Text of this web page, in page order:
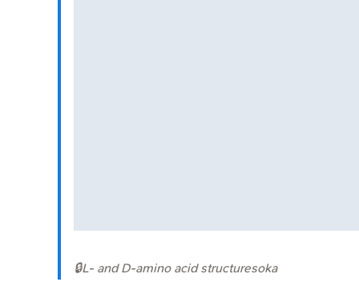
🔒L- and D-amino acid structuresoka